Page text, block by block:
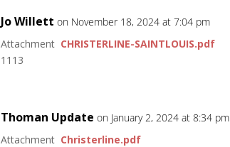
Jo Willett on November 18, 2024 at 7:04 pm
Attachment CHRISTERLINE-SAINTLOUIS.pdf
1113
Thoman Update on January 2, 2024 at 8:34 pm
Attachment Christerline.pdf